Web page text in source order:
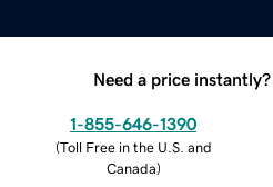
Need a price
1-855-646-1390
(Toll Free in the U.S. and
Canada)